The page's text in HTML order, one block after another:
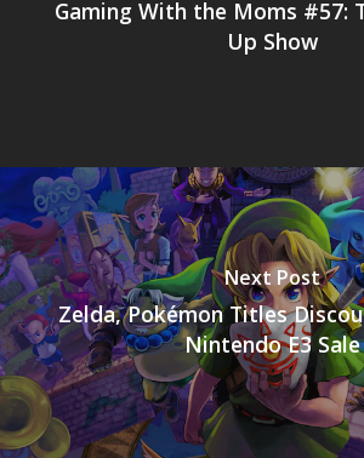
Gaming With the Moms #57:
Up Show
Next Post
Zelda, Pokémon Titles
Nintendo E3 Sale